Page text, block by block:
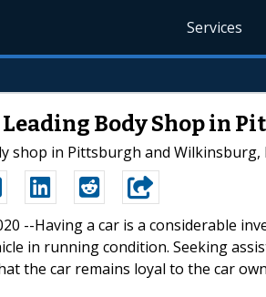
Services
Leading Body Shop in
shop in Pittsburgh and Wilkinsburg,
--Having a car is a considerable
in running condition. Seeking
the car remains loyal to the car